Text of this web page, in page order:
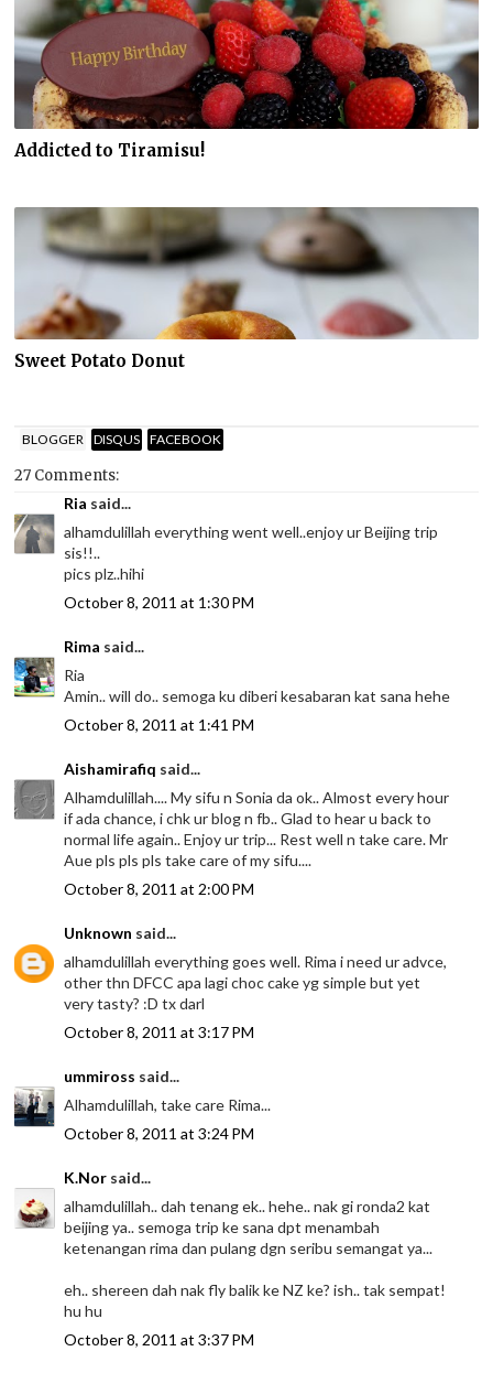
Addicted to Tiramisu!
Sweet Potato Donut
BLOGGER DISQUS FACEBOOK
27 Comments:
Ria said...
alhamdulillah everything went well..enjoy ur Beijing trip
sis!!..
pics plz..hihi
October 8, 2011 at 1:30 PM
Rima said...
Ria
Amin.. will do.. semoga ku diberi kesabaran kat sana hehe
October 8, 2011 at 1:41 PM
Aishamirafiq said...
Alhamdulillah.... My sifu n Sonia da ok.. Almost every hour
if ada chance, i chk ur blog n fb.. Glad to hear u back to
normal life again.. Enjoy ur trip... Rest well n take care. Mr
Aue pls pls pls take care of my sifu....
October 8, 2011 at 2:00 PM
Unknown said...
alhamdulillah everything goes well. Rima i need ur advce,
other thn DFCC apa lagi choc cake yg simple but yet
very tasty? :D tx darl
October 8, 2011 at 3:17 PM
ummiross said...
Alhamdulillah, take care Rima...
October 8, 2011 at 3:24 PM
K.Nor said...
alhamdulillah.. dah tenang ek.. hehe.. nak gi ronda2 kat
beijing ya.. semoga trip ke sana dpt menambah
ketenangan rima dan pulang dgn seribu semangat ya...
eh.. shereen dah nak fly balik ke NZ ke? ish.. tak sempat!
hu hu
October 8, 2011 at 3:37 PM